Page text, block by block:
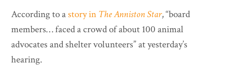
According to astory in The Anniston Star, “board
members… faced a crowd of about 100 animal
advocates and shelter volunteers” at yesterday’s
hearing.